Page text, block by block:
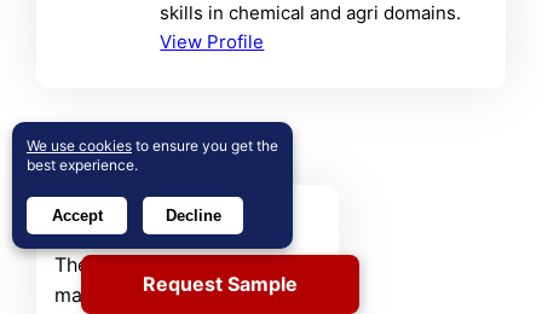
skills in chemical and agri domains.
View Profile
Related Reports
Sorbitan Ester Market
The global Sorbitan Esters
market was valued at USD
Request Sample
We use cookies to ensure you get the
best experience.
Accept Decline